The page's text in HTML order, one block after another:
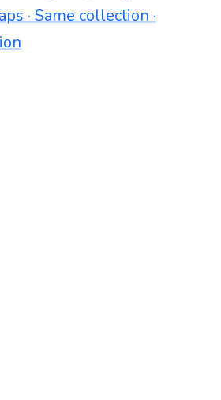
· Same collection ·